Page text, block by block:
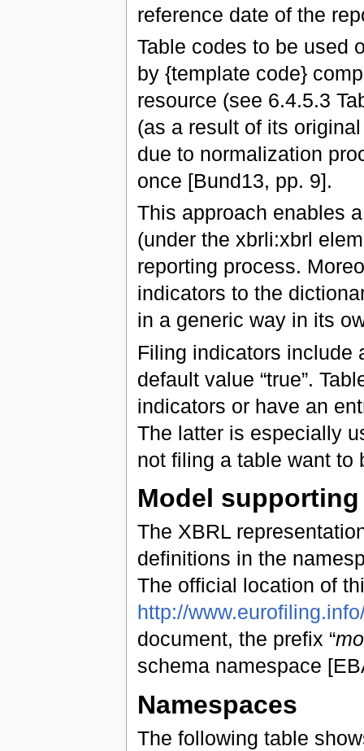
reference date of the
Table codes to be used
by {template code}
resource (see 6.4.5.3
(as a result of its
due to normalization
once [Bund13, pp. 9].
This approach enables
(under the xbrli:xbrl
reporting process.
indicators to the
in a generic way in its
Filing indicators include
default value “true”.
indicators or have an
The latter is especially
not filing a table want to
Model
The XBRL
definitions in the
The official location of
http://
document, the prefix “
schema namespace
Namespaces
The following table